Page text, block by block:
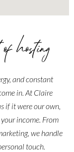
hosting
and constant
in. At Claire
if it were our own,
income. From
we handle
touch.